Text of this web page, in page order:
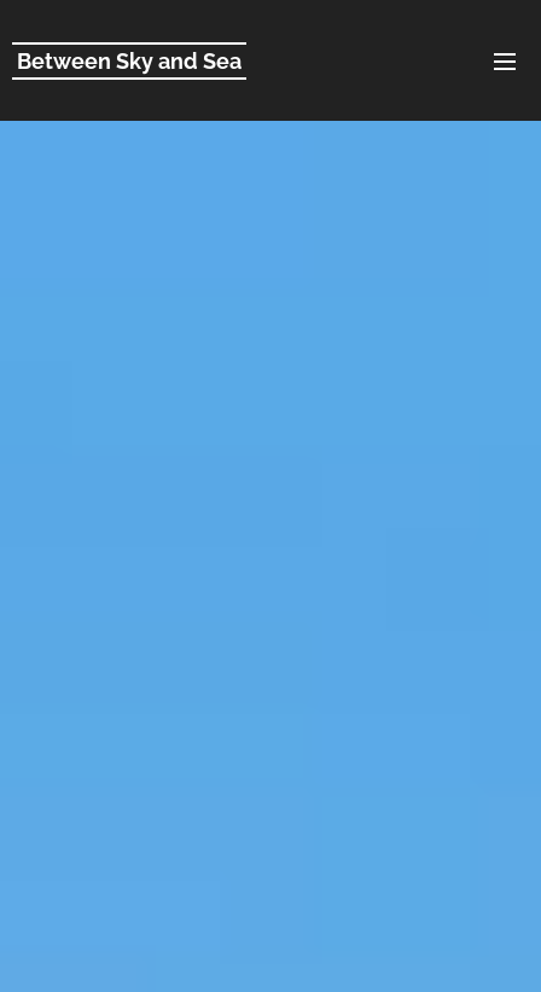
Between Sky and Sea